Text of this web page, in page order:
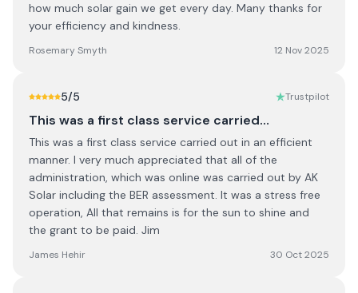
how much solar gain we get every day. Many thanks for
your efficiency and kindness.
Rosemary Smyth 12 Nov 2025
5/5 Trustpilot
This was a first class service carried…
This was a first class service carried out in an efficient
manner. I very much appreciated that all of the
administration, which was online was carried out by AK
Solar including the BER assessment. It was a stress free
operation, All that remains is for the sun to shine and
the grant to be paid. Jim
James Hehir 30 Oct 2025